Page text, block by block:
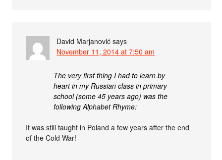
David Marjanović says
November 11, 2014 at 7:50 am
The very first thing I had to learn by
heart in my Russian class in primary
school (some 45 years ago) was the
following Alphabet Rhyme:
It was still taught in Poland a few years after the end
of the Cold War!